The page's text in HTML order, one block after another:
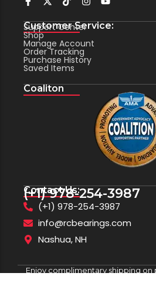
Customer Service:
Support Center
Shop
Manage Account
Order Tracking
Purchase History
Saved Items
Coaliton
Contact Us:
(+1) 978-254-3987
(+1) 978-254-3987
info@rcbearings.com
Nashua, NH
Enjoy complimentary shipping